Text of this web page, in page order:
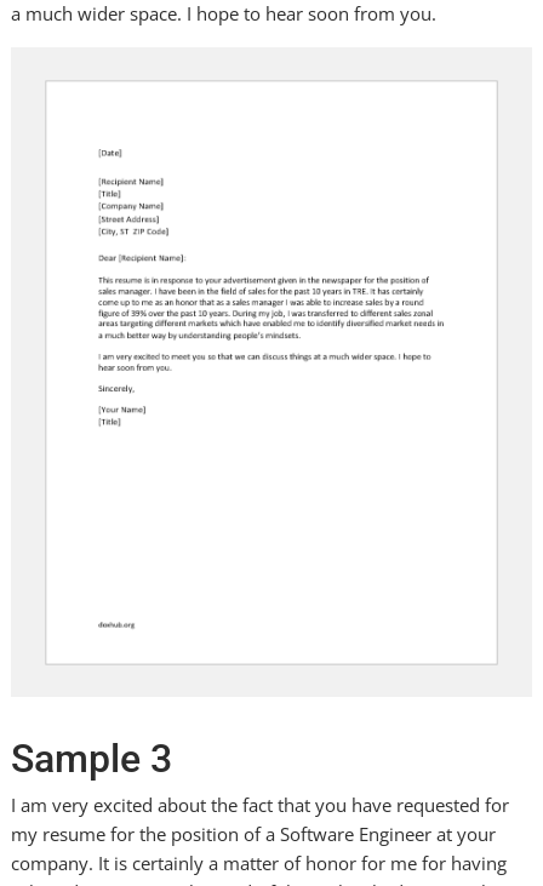
a much wider space. I hope to hear soon from you.
Sample 3
I am very excited about the fact that you have requested for
my resume for the position of a Software Engineer at your
company. It is certainly a matter of honor for me for having